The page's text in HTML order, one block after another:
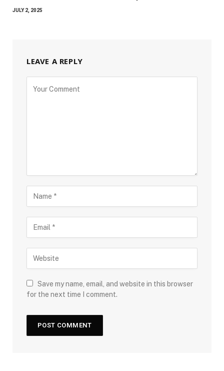
JULY 2, 2025
LEAVE A REPLY
Save my name, email, and website in this browser
for the next time I comment.